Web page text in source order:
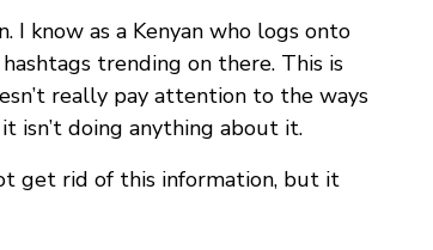
know as a Kenyan who logs onto
trending on there. This is
really pay attention to the ways
isn’t doing anything about it.
get rid of this information, but it